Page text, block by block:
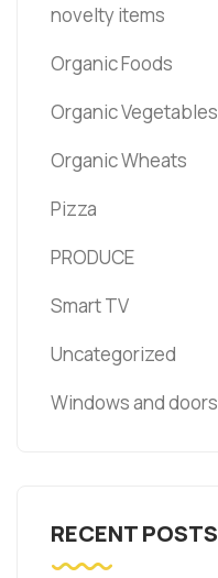
novelty items
Organic Foods
Organic Vegetables
Organic Wheats
Pizza
PRODUCE
Smart TV
Uncategorized
Windows and doors
RECENT POSTS